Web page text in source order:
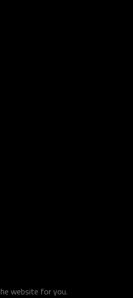
website for you.